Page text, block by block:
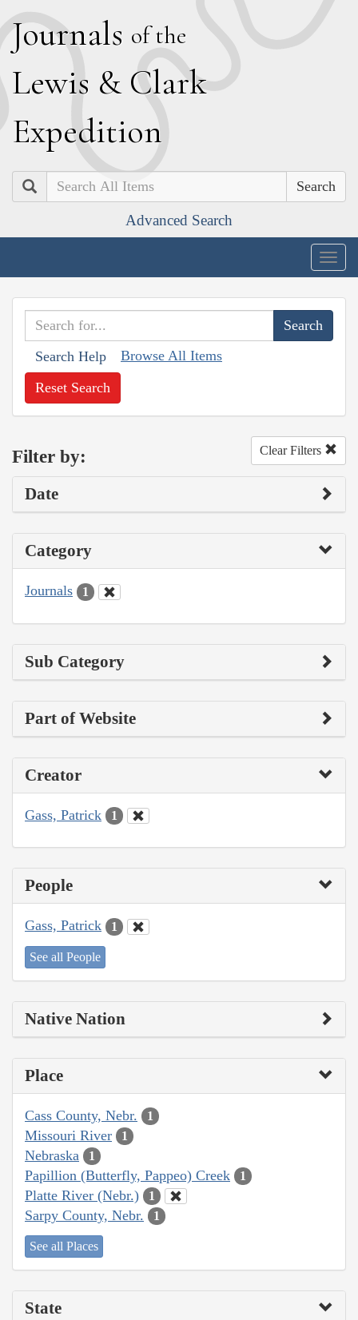
Journals of the
Lewis & Clark
Expedition
Search
Advanced Search
Search Help Browse All Items
Reset Search
Filter by: Clear Filters
Date
Category
Journals 1
Sub Category
Part of Website
Creator
Gass, Patrick 1
People
Gass, Patrick 1
See all People
Native Nation
Place
Cass County, Nebr. 1
Missouri River 1
Nebraska 1
Papillion (Butterfly, Pappeo) Creek 1
Platte River (Nebr.) 1
Sarpy County, Nebr. 1
See all Places
State